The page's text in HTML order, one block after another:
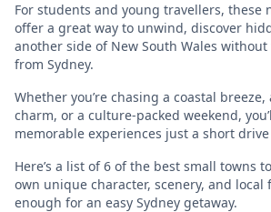
For students and young travellers, these
offer a great way to unwind, discover
another side of New South Wales
from Sydney.
Whether you’re chasing a coastal
charm, or a culture-packed weekend,
memorable experiences just a short drive
Here’s a list of 6 of the best small towns
own unique character, scenery, and
enough for an easy Sydney getaway.